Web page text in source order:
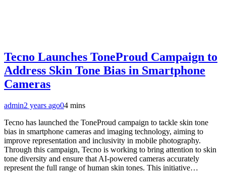
Tecno Launches ToneProud Campaign to
Address Skin Tone Bias in Smartphone
Cameras
admin2 years ago04 mins
Tecno has launched the ToneProud campaign to tackle skin tone
bias in smartphone cameras and imaging technology, aiming to
improve representation and inclusivity in mobile photography.
Through this campaign, Tecno is working to bring attention to skin
tone diversity and ensure that AI-powered cameras accurately
represent the full range of human skin tones. This initiative…